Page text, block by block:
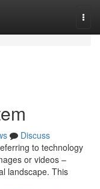
Discuss
to technology
or videos –
landscape. This